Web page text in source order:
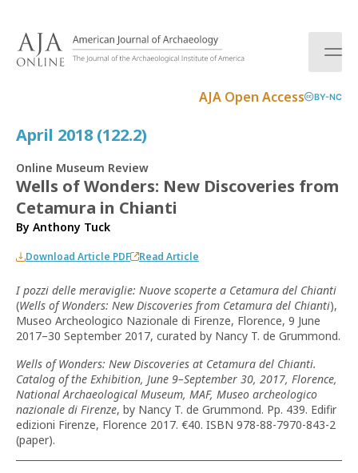
AJA Open Access BY-NC
April 2018 (122.2)
Online Museum Review
Wells of Wonders: New Discoveries from
Cetamura in Chianti
By Anthony Tuck
Download Article PDF Read Article
I pozzi delle meraviglie: Nuove scoperte a Cetamura del Chianti
(Wells of Wonders: New Discoveries from Cetamura del Chianti),
Museo Archeologico Nazionale di Firenze, Florence, 9 June
2017–30 September 2017, curated by Nancy T. de Grummond.
Wells of Wonders: New Discoveries at Cetamura del Chianti.
Catalog of the Exhibition, June 9–September 30, 2017, Florence,
National Archaeological Museum, MAF, Museo archeologico
nazionale di Firenze, by Nancy T. de Grummond. Pp. 439. Edifir
edizioni Firenze, Florence 2017. €40. ISBN 978-88-7970-843-2
(paper).